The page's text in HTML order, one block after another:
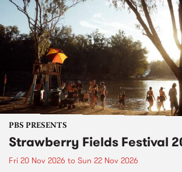
PBS PRESENTS
Strawberry Fields Festival
Fri 20 Nov 2026 to Sun 22 Nov 2026